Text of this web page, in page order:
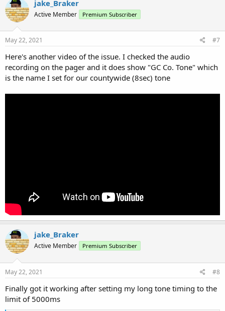
jake_Braker
Active Member Premium Subscriber
May 22, 2021 #7
Here's another video of the issue. I checked the audio
recording on the pager and it does show "GC Co. Tone" which
is the name I set for our countywide (8sec) tone
jake_Braker
Active Member Premium Subscriber
May 22, 2021 #8
Finally got it working after setting my long tone timing to the
limit of 5000ms